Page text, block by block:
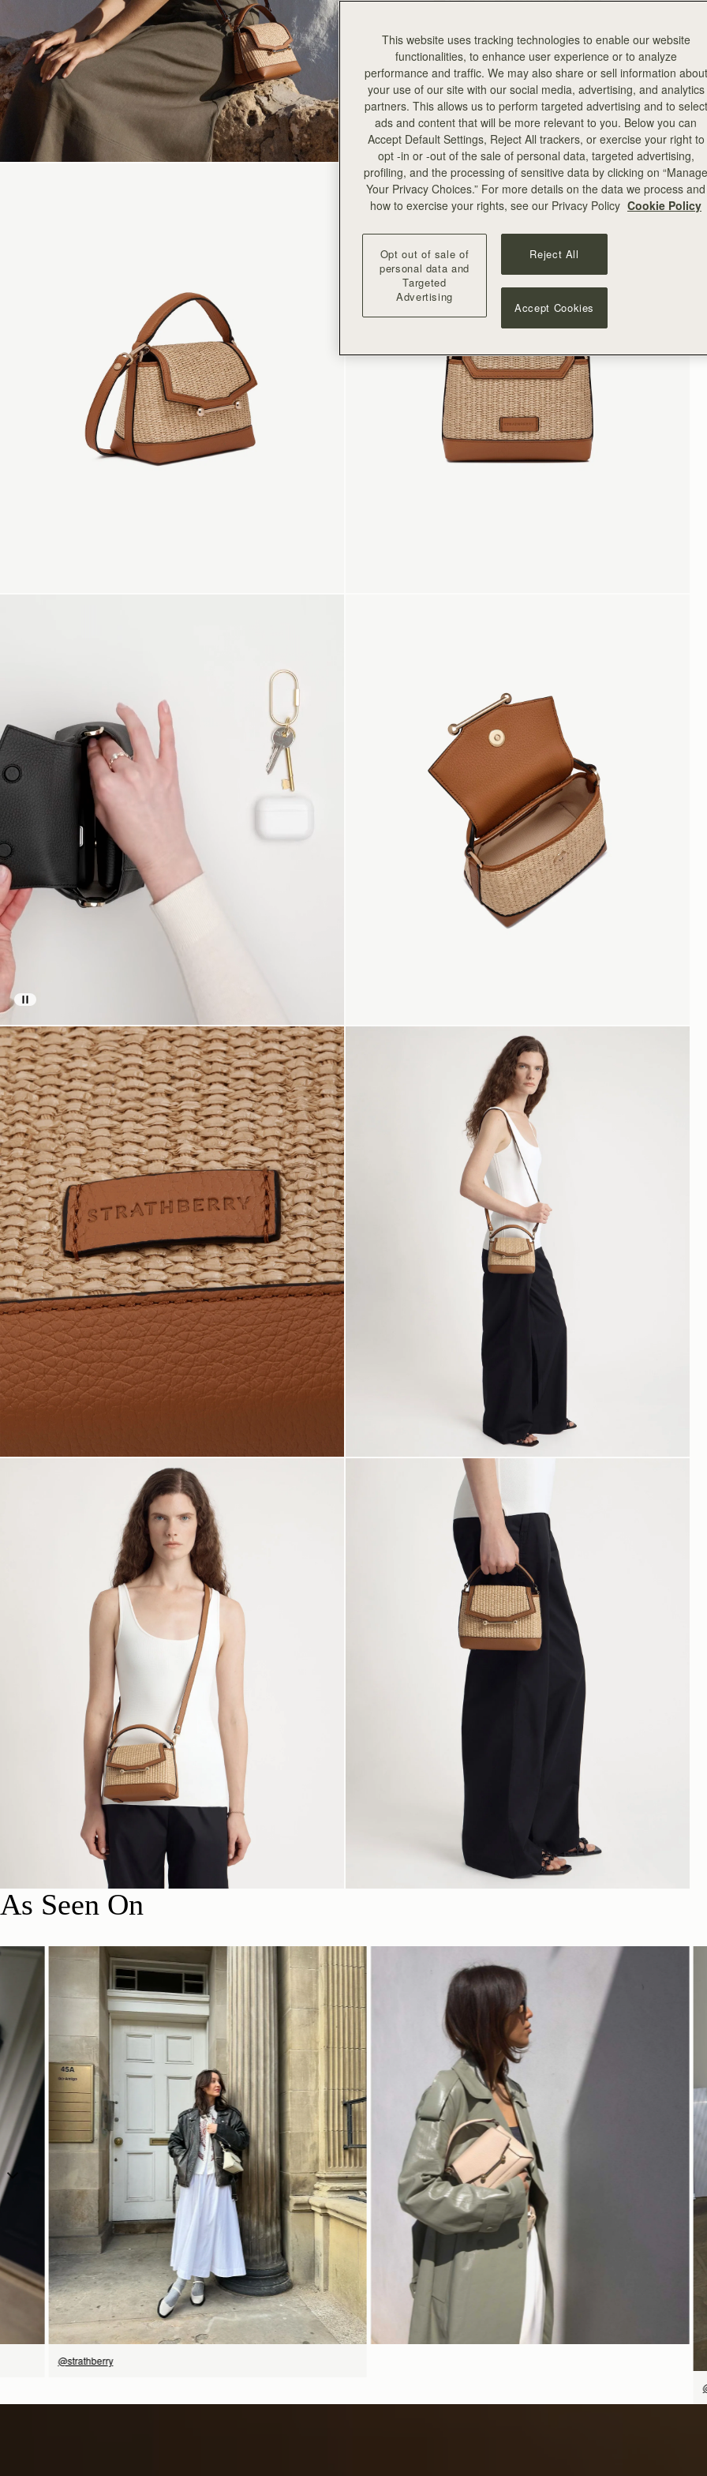
As Seen On
SHOP NOW
@strathberry
SHOP NOW
This website uses tracking technologies to enable our website
functionalities, to enhance user experience or to analyze
performance and traffic. We may also share or sell information about
your use of our site with our social media, advertising, and analytics
partners. This allows us to perform targeted advertising and to select
ads and content that will be more relevant to you. Below you can
Accept Default Settings, Reject All trackers, or exercise your right to
opt -in or -out of the sale of personal data, targeted advertising,
profiling, and the processing of sensitive data by clicking on “Manage
Your Privacy Choices.” For more details on the data we process and
how to exercise your rights, see our Privacy Policy Cookie Policy
Opt out of sale of
personal data and
Targeted
Advertising
Reject All
Accept Cookies